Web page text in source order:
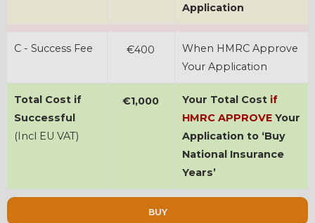
Application
C - Success Fee €400
When HMRC Approve
Your Application
Total Cost if
Successful
(Incl EU VAT)
€1,000 Your Total Cost if
HMRC APPROVEYour
Application to ‘Buy
National Insurance
Years’
BUY